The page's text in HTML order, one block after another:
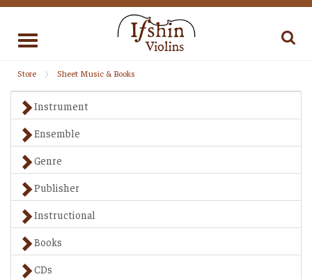
Toggle
Store Sheet Music & Books
Instrument
Ensemble
Genre
Publisher
Instructional
Books
CDs